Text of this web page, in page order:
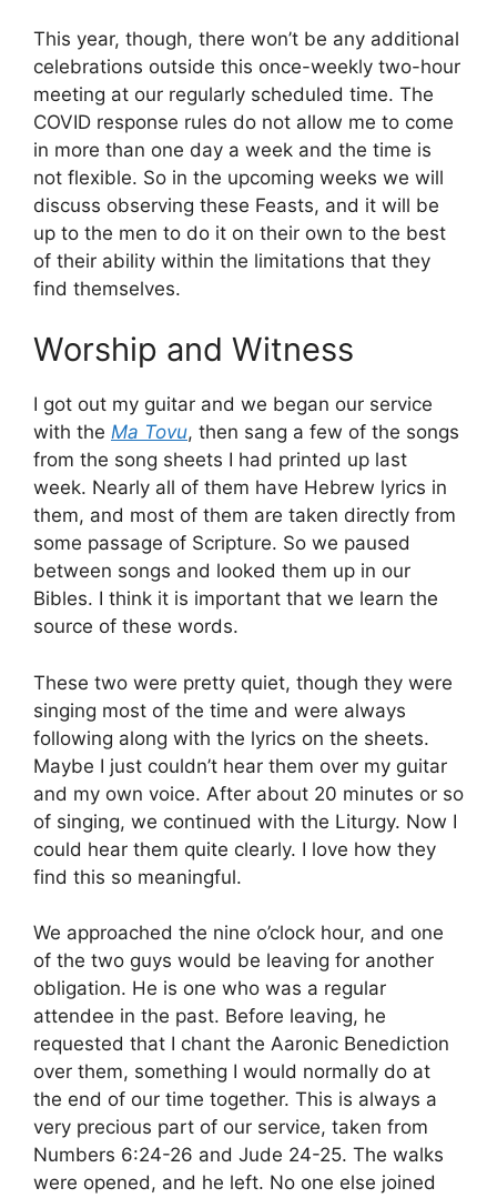
This year, though, there won’t be any additional
celebrations outside this once-weekly two-hour
meeting at our regularly scheduled time. The
COVID response rules do not allow me to come
in more than one day a week and the time is
not flexible. So in the upcoming weeks we will
discuss observing these Feasts, and it will be
up to the men to do it on their own to the best
of their ability within the limitations that they
find themselves.
Worship and Witness
I got out my guitar and we began our service
with the Ma Tovu, then sang a few of the songs
from the song sheets I had printed up last
week. Nearly all of them have Hebrew lyrics in
them, and most of them are taken directly from
some passage of Scripture. So we paused
between songs and looked them up in our
Bibles. I think it is important that we learn the
source of these words.
These two were pretty quiet, though they were
singing most of the time and were always
following along with the lyrics on the sheets.
Maybe I just couldn’t hear them over my guitar
and my own voice. After about 20 minutes or so
of singing, we continued with the Liturgy. Now I
could hear them quite clearly. I love how they
find this so meaningful.
We approached the nine o’clock hour, and one
of the two guys would be leaving for another
obligation. He is one who was a regular
attendee in the past. Before leaving, he
requested that I chant the Aaronic Benediction
over them, something I would normally do at
the end of our time together. This is always a
very precious part of our service, taken from
Numbers 6:24-26 and Jude 24-25. The walks
were opened, and he left. No one else joined